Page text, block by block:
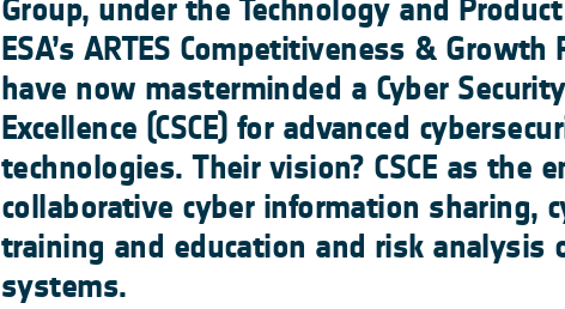
Group, under the Technology and
ESA’s ARTES Competitiveness & Growth
have now masterminded a Cyber
Excellence (CSCE) for advanced
technologies. Their vision? CSCE as the
collaborative cyber information sharing,
training and education and risk analysis
systems.